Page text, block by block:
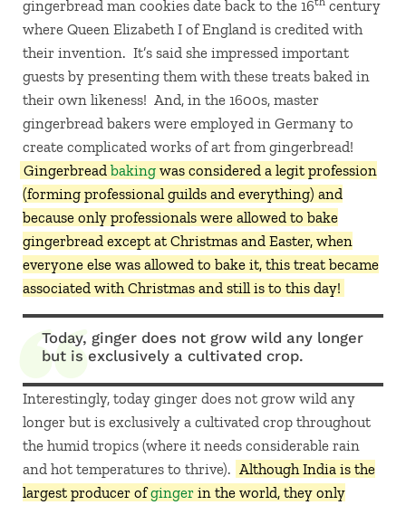
gingerbread man cookies date back to the 16
century
where Queen Elizabeth I of England is credited with
their invention. It’s said she impressed important
guests by presenting them with these treats baked in
their own likeness! And, in the 1600s, master
gingerbread bakers were employed in Germany to
create complicated works of art from gingerbread!
Gingerbread bakingwas considered a legit profession
(forming professional guilds and everything) and
because only professionals were allowed to bake
gingerbread except at Christmas and Easter, when
everyone else was allowed to bake it, this treat became
associated with Christmas and still is to this day!
Today, ginger does not grow wild any longer
but is exclusively a cultivated crop.
Interestingly, today ginger does not grow wild any
longer but is exclusively a cultivated crop throughout
the humid tropics (where it needs considerable rain
and hot temperatures to thrive). Although India is the
largest producer ofgingerin the world, they only